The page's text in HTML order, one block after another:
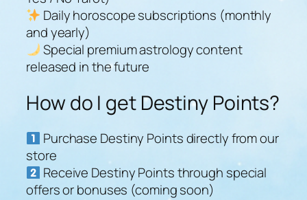
Daily horoscope subscriptions (monthly
and yearly)
Special premium astrology content
released in the future
How do I get Destiny Points?
Purchase Destiny Points directly from our
store
Receive Destiny Points through special
offers or bonuses (coming soon)